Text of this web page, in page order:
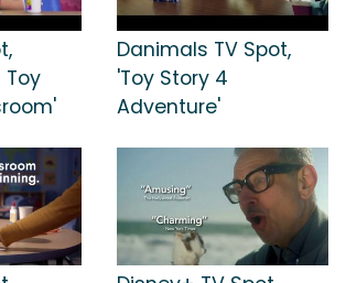
Toy
Danimals TV Spot,
'Toy Story 4
Adventure'